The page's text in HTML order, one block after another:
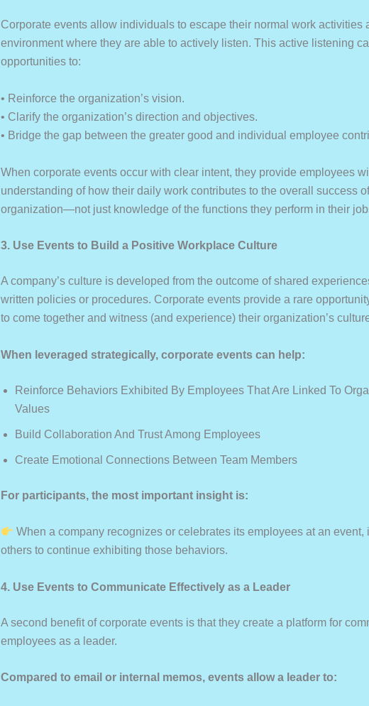
Corporate events allow individuals to escape their normal work activities
environment where they are able to actively listen. This active listening
opportunities to:
• Reinforce the organization’s vision.
• Clarify the organization’s direction and objectives.
• Bridge the gap between the greater good and individual employee
When corporate events occur with clear intent, they provide employees
understanding of how their daily work contributes to the overall success
organization—not just knowledge of the functions they perform in their
3. Use Events to Build a Positive Workplace Culture
A company’s culture is developed from the outcome of shared
written policies or procedures. Corporate events provide a rare
to come together and witness (and experience) their organization’s
When leveraged strategically, corporate events can help:
Reinforce Behaviors Exhibited By Employees That Are Linked To
Values
Build Collaboration And Trust Among Employees
Create Emotional Connections Between Team Members
For participants, the most important insight is:
When a company recognizes or celebrates its employees at an event,
others to continue exhibiting those behaviors.
4. Use Events to Communicate Effectively as a Leader
A second benefit of corporate events is that they create a platform for
employees as a leader.
Compared to email or internal memos, events allow a leader to: